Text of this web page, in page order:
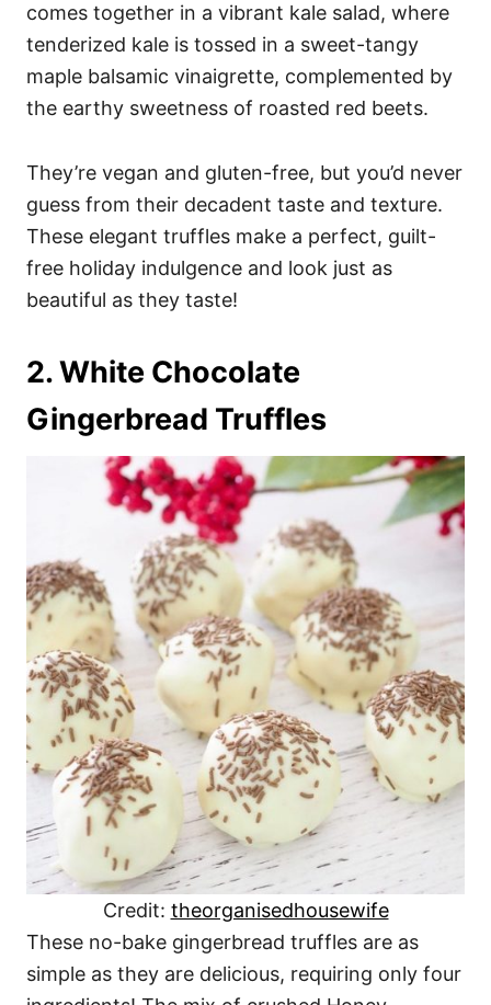
comes together in a vibrant kale salad, where
tenderized kale is tossed in a sweet-tangy
maple balsamic vinaigrette, complemented by
the earthy sweetness of roasted red beets.
They’re vegan and gluten-free, but you’d never
guess from their decadent taste and texture.
These elegant truffles make a perfect, guilt-
free holiday indulgence and look just as
beautiful as they taste!
2. White Chocolate
Gingerbread Truffles
Credit: theorganisedhousewife
These no-bake gingerbread truffles are as
simple as they are delicious, requiring only four